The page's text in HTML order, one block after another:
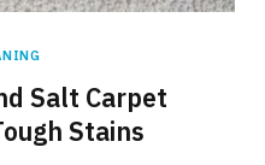
Salt Carpet
Stains